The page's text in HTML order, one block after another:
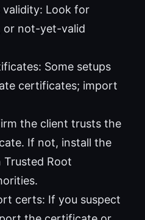
Look for
or not-yet-valid
Some setups
certificates; import
the client trusts the
If not, install the
Root
certs: If you suspect